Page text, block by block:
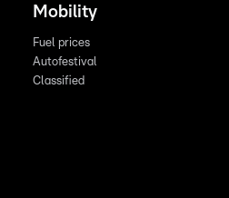
Mobility
Fuel prices
Autofestival
Classified